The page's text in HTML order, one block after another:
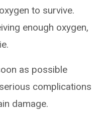
to survive.
enough oxygen,
as possible
complications
damage.